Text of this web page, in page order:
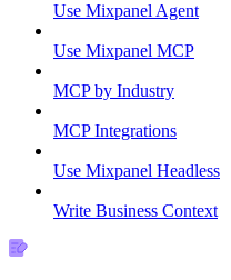
Use Mixpanel Agent
Use Mixpanel MCP
MCP by Industry
MCP Integrations
Use Mixpanel Headless
Write Business Context